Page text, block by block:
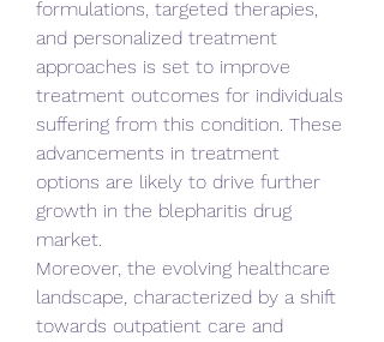
formulations, targeted therapies,
and personalized treatment
approaches is set to improve
treatment outcomes for individuals
suffering from this condition. These
advancements in treatment
options are likely to drive further
growth in the blepharitis drug
market.
Moreover, the evolving healthcare
landscape, characterized by a shift
towards outpatient care and